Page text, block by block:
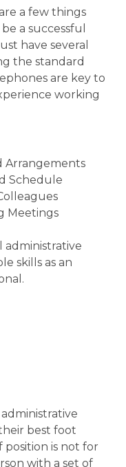
a few things
a successful
have several
the standard
are key to
working
Arrangements
Schedule
Meetings
administrative
skills as an
best foot
position is not for
with a set of